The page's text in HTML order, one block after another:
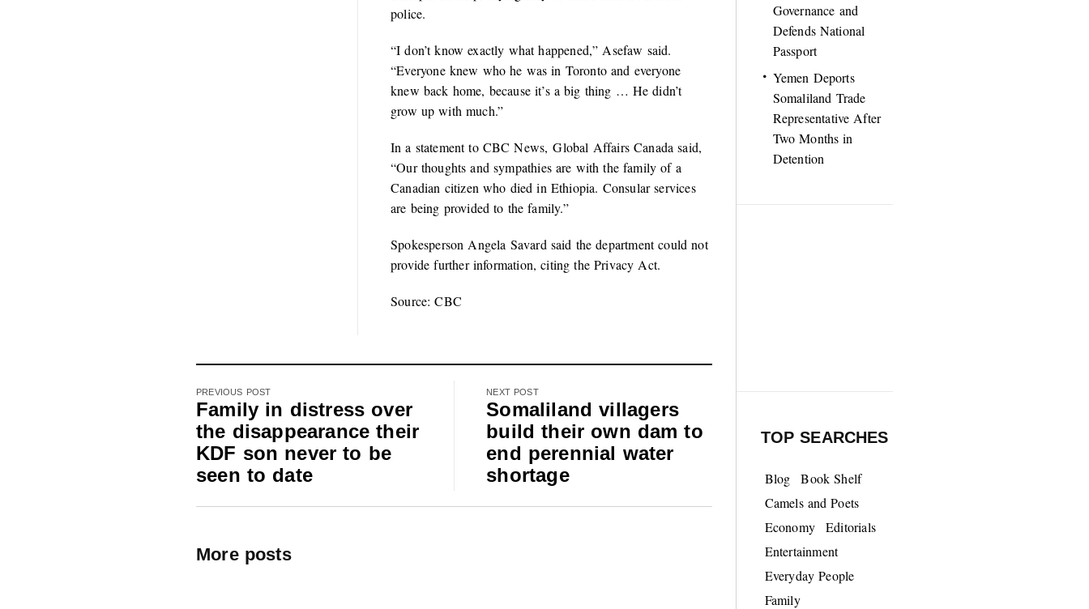
police.
“I don’t know exactly what happened,” Asefaw said.
“Everyone knew who he was in Toronto and everyone
knew back home, because it’s a big thing … He didn’t
grow up with much.”
In a statement to CBC News, Global Affairs Canada said,
“Our thoughts and sympathies are with the family of a
Canadian citizen who died in Ethiopia. Consular services
are being provided to the family.”
Spokesperson Angela Savard said the department could not
provide further information, citing the Privacy Act.
Source: CBC
PREVIOUS POST
Family in distress over
the disappearance their
KDF son never to be
seen to date
NEXT POST
Somaliland villagers
build their own dam to
end perennial water
shortage
More posts
Governance and
Defends National
Passport
Yemen Deports
Somaliland Trade
Representative After
Two Months in
Detention
TOP SEARCHES
Blog
Book Shelf
Camels and Poets
Economy
Editorials
Entertainment
Everyday People
Family